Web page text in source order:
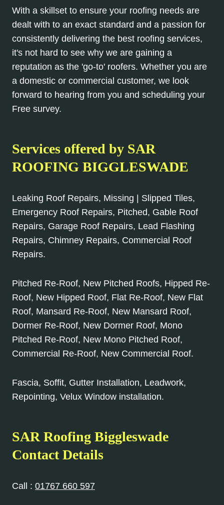
With a skillset to ensure your roofing needs are
dealt with to an exact standard and a passion for
consistently delivering the best roofing services,
it's not hard to see why we are gaining a
reputation as the 'go-to' roofers. Whether you are
a domestic or commercial customer, we look
forward to hearing from you and scheduling your
Free survey.
Services offered by SAR
ROOFING BIGGLESWADE
Leaking Roof Repairs, Missing | Slipped Tiles,
Emergency Roof Repairs, Pitched, Gable Roof
Repairs, Garage Roof Repairs, Lead Flashing
Repairs, Chimney Repairs, Commercial Roof
Repairs.
Pitched Re-Roof, New Pitched Roofs, Hipped Re-
Roof, New Hipped Roof, Flat Re-Roof, New Flat
Roof, Mansard Re-Roof, New Mansard Roof,
Dormer Re-Roof, New Dormer Roof, Mono
Pitched Re-Roof, New Mono Pitched Roof,
Commercial Re-Roof, New Commercial Roof.
Fascia, Soffit, Gutter Installation, Leadwork,
Repointing, Velux Window installation.
SAR Roofing Biggleswade
Contact Details
Call : 01767 660 597